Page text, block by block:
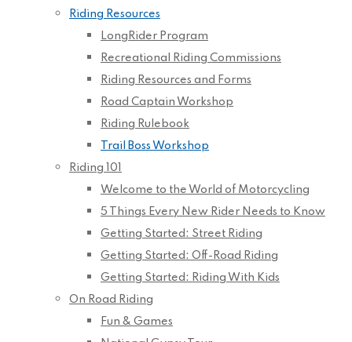
Riding Resources
LongRider Program
Recreational Riding Commissions
Riding Resources and Forms
Road Captain Workshop
Riding Rulebook
Trail Boss Workshop
Riding 101
Welcome to the World of Motorcycling
5 Things Every New Rider Needs to Know
Getting Started: Street Riding
Getting Started: Off-Road Riding
Getting Started: Riding With Kids
On Road Riding
Fun & Games